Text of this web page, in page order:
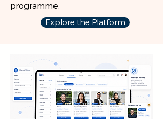
programme.
Explore the Platform